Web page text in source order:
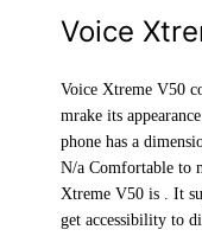
Voice
Voice Xtreme V50
mrake its
phone has a
N/a Comfortable to
Xtreme V50 is . It
get accessibility to